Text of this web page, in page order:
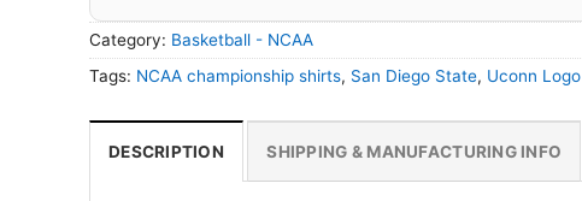
Category: Basketball - NCAA
Tags: NCAA championship shirts, San Diego State, Uconn Logo
DESCRIPTION SHIPPING & MANUFACTURING INFO